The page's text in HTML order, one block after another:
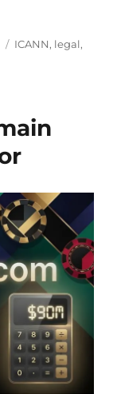
Tags
ICANN, legal,